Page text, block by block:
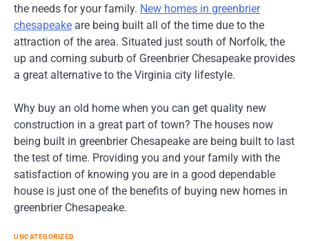
the needs for your family. New homes in greenbrier
chesapeake are being built all of the time due to the
attraction of the area. Situated just south of Norfolk, the
up and coming suburb of Greenbrier Chesapeake provides
a great alternative to the Virginia city lifestyle.
Why buy an old home when you can get quality new
construction in a great part of town? The houses now
being built in greenbrier Chesapeake are being built to last
the test of time. Providing you and your family with the
satisfaction of knowing you are in a good dependable
house is just one of the benefits of buying new homes in
greenbrier Chesapeake.
UNCATEGORIZED